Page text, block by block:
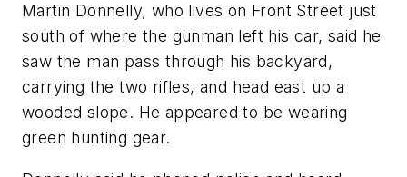
Martin Donnelly, who lives on Front Street just
south of where the gunman left his car, said he
saw the man pass through his backyard,
carrying the two rifles, and head east up a
wooded slope. He appeared to be wearing
green hunting gear.